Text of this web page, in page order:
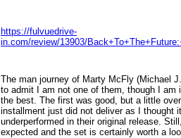
https://fulvuedrive-
in.com/review/13903/
The man journey of Marty McFly (Michael
to admit I am not one of them, though I
the best. The first was good, but a little
installment just did not deliver as I thought
underperformed in their original release.
expected and the set is certainly worth a